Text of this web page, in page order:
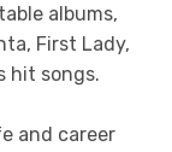
albums,
First Lady,
hit songs.
and career